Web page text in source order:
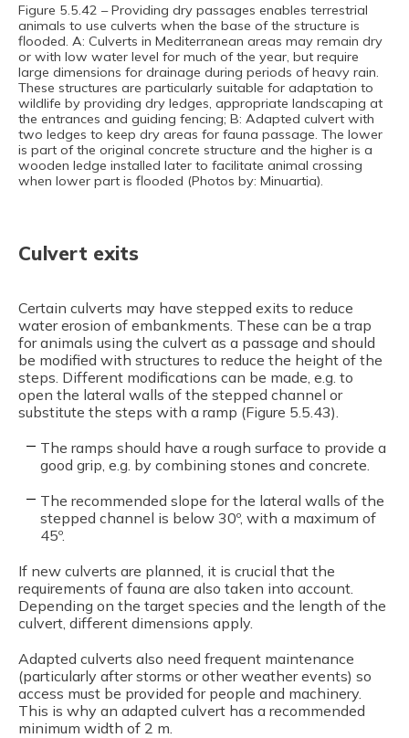
Figure 5.5.42 – Providing dry passages enables terrestrial
animals to use culverts when the base of the structure is
flooded. A: Culverts in Mediterranean areas may remain dry
or with low water level for much of the year, but require
large dimensions for drainage during periods of heavy rain.
These structures are particularly suitable for adaptation to
wildlife by providing dry ledges, appropriate landscaping at
the entrances and guiding fencing; B: Adapted culvert with
two ledges to keep dry areas for fauna passage. The lower
is part of the original concrete structure and the higher is a
wooden ledge installed later to facilitate animal crossing
when lower part is flooded (Photos by: Minuartia).
Culvert exits
Certain culverts may have stepped exits to reduce
water erosion of embankments. These can be a trap
for animals using the culvert as a passage and should
be modified with structures to reduce the height of the
steps. Different modifications can be made, e.g. to
open the lateral walls of the stepped channel or
substitute the steps with a ramp (Figure 5.5.43).
The ramps should have a rough surface to provide a
good grip, e.g. by combining stones and concrete.
The recommended slope for the lateral walls of the
stepped channel is below 30º, with a maximum of
45º.
If new culverts are planned, it is crucial that the
requirements of fauna are also taken into account.
Depending on the target species and the length of the
culvert, different dimensions apply.
Adapted culverts also need frequent maintenance
(particularly after storms or other weather events) so
access must be provided for people and machinery.
This is why an adapted culvert has a recommended
minimum width of 2 m.